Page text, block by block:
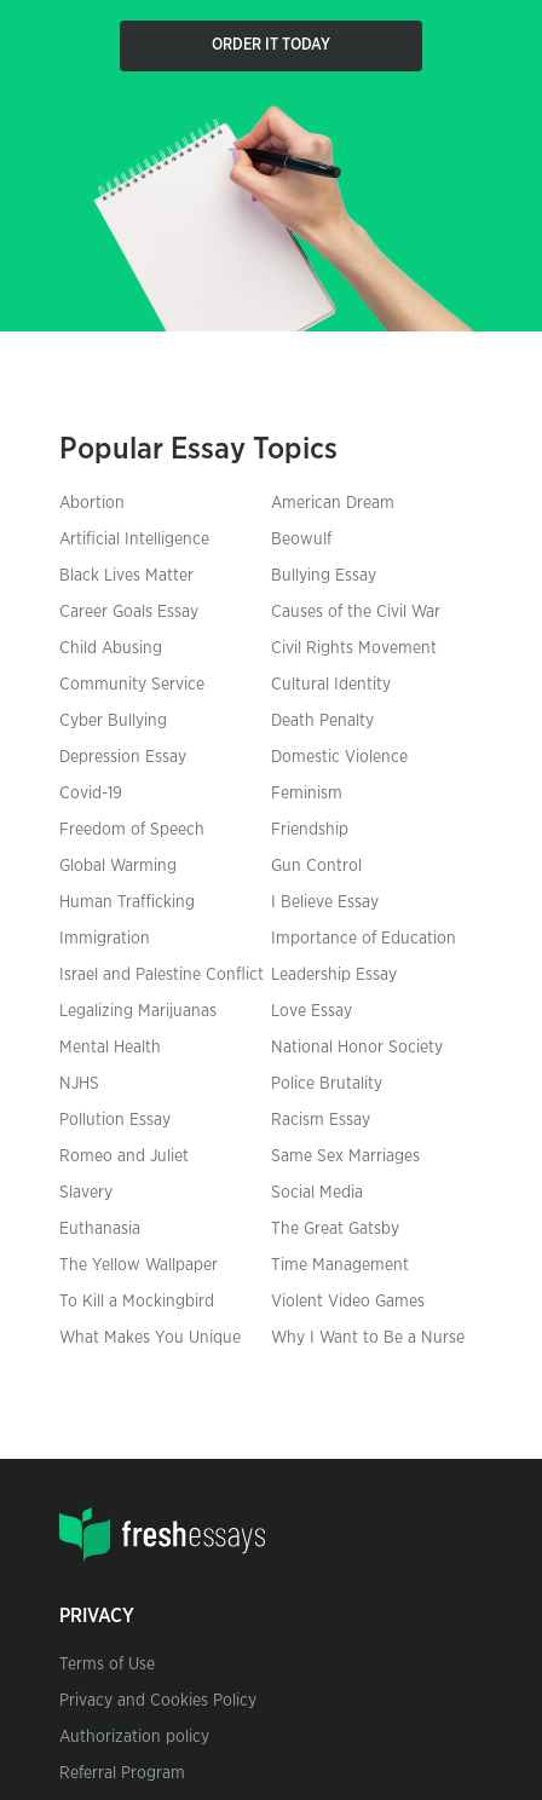
ORDER IT TODAY
Popular Essay Topics
Abortion American Dream
Artificial Intelligence Beowulf
Black Lives Matter Bullying Essay
Career Goals Essay Causes of the Civil War
Child Abusing Civil Rights Movement
Community Service Cultural Identity
Cyber Bullying Death Penalty
Depression Essay Domestic Violence
Covid-19 Feminism
Freedom of Speech Friendship
Global Warming Gun Control
Human Trafficking I Believe Essay
Immigration Importance of Education
Israel and Palestine Conflict Leadership Essay
Legalizing Marijuanas Love Essay
Mental Health National Honor Society
NJHS Police Brutality
Pollution Essay Racism Essay
Romeo and Juliet Same Sex Marriages
Slavery Social Media
Euthanasia The Great Gatsby
The Yellow Wallpaper Time Management
To Kill a Mockingbird Violent Video Games
What Makes You Unique Why I Want to Be a Nurse
PRIVACY
Terms of Use
Privacy and Cookies Policy
Authorization policy
Referral Program